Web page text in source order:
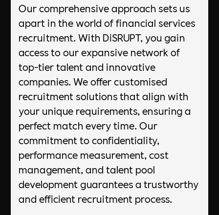
Our comprehensive approach sets us
apart in the world of financial services
recruitment. With DiSRUPT, you gain
access to our expansive network of
top-tier talent and innovative
companies. We offer customised
recruitment solutions that align with
your unique requirements, ensuring a
perfect match every time. Our
commitment to confidentiality,
performance measurement, cost
management, and talent pool
development guarantees a trustworthy
and efficient recruitment process.